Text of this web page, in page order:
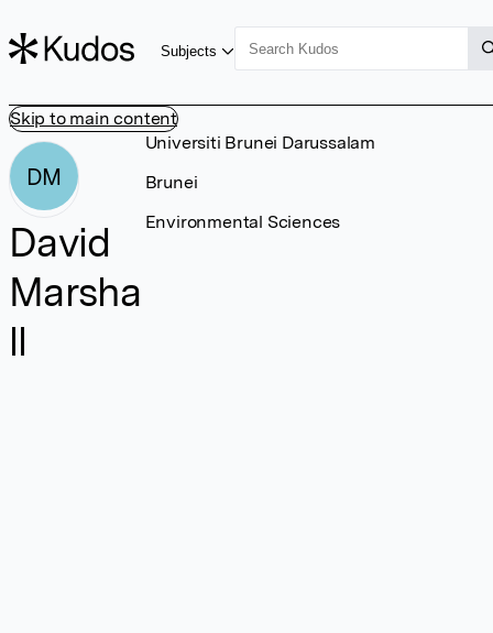
Skip to main content
Subjects
DM
David
Marsha
ll
Universiti Brunei Darussalam
Brunei
Environmental Sciences